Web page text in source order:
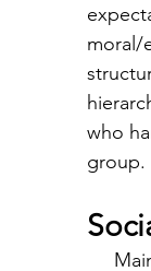
moral/
who
group.